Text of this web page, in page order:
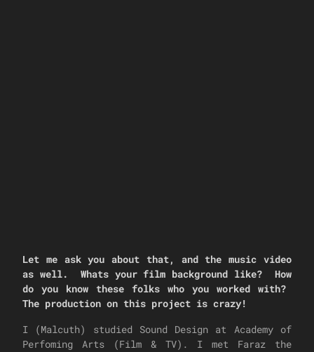
Let me ask you about that, and the music video
as well. Whats your film background like? How
do you know these folks who you worked with?
The production on this project is crazy!
I (Malcuth) studied Sound Design at Academy of
Perfoming Arts (Film & TV). I met Faraz the